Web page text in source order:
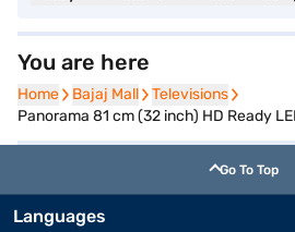
You are here
Home
Home Bajaj Mall
Bajaj Mall Televisions
Televisions
Panorama 81 cm (32 inch) HD Ready
Go To Top
Languages